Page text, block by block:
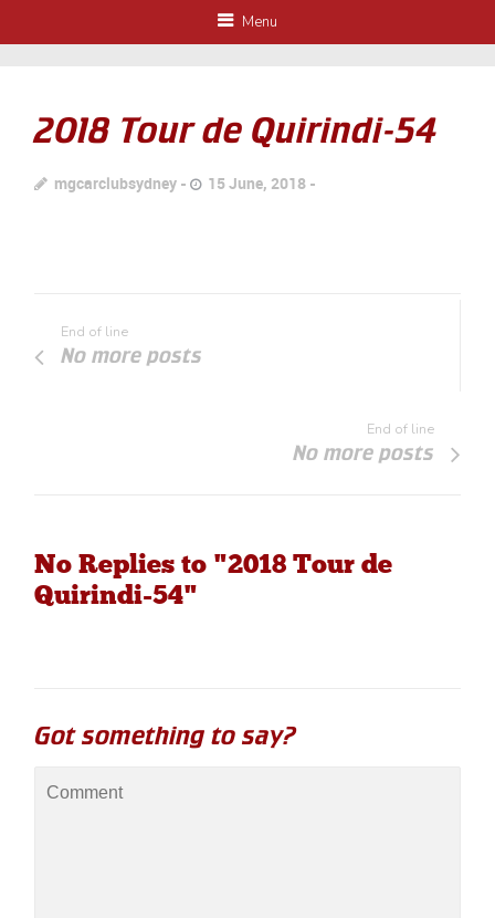
Menu
2018 Tour de Quirindi-54
mgcarclubsydney 15 June, 2018
End of line
No more posts
End of line
No more posts
No Replies to "2018 Tour de
Quirindi-54"
Got something to say?